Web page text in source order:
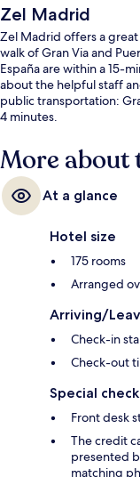
Zel Madrid
Zel Madrid offers a
walk of Gran Via and
España are within a 15-
about the helpful staff
public transportation:
4 minutes.
More about
At a glance
Hotel size
175 rooms
Arranged
Arriving/
Check-in
Check-out
Special
Front desk
The credit
presented
matching